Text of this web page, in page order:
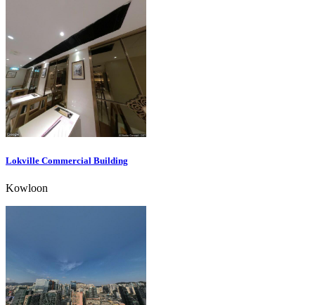
Lokville Commercial Building
Kowloon